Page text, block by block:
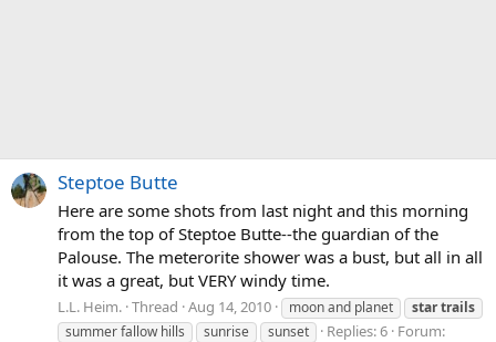
Steptoe Butte
Here are some shots from last night and this morning
from the top of Steptoe Butte--the guardian of the
Palouse. The meterorite shower was a bust, but all in all
it was a great, but VERY windy time.
L.L. Heim. Thread Aug 14, 2010 moon and planet startrails
summer fallow hills
sunrise sunset Replies: 6 Forum: